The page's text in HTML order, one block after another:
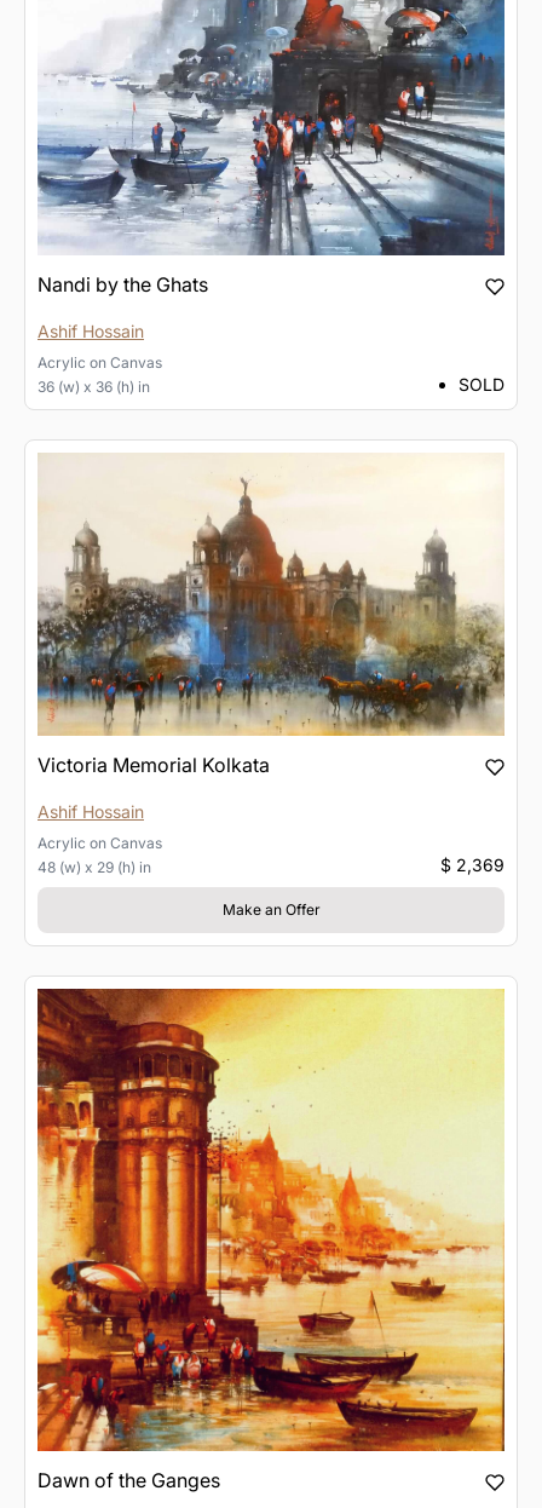
Nandi by the Ghats
Ashif Hossain
Acrylic on Canvas
36 (w) x 36 (h) in
SOLD
Victoria Memorial Kolkata
Ashif Hossain
Acrylic on Canvas
48 (w) x 29 (h) in
$ 2,369
Make an Offer
Dawn of the Ganges